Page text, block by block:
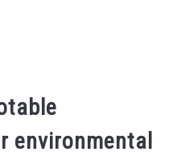
environmental